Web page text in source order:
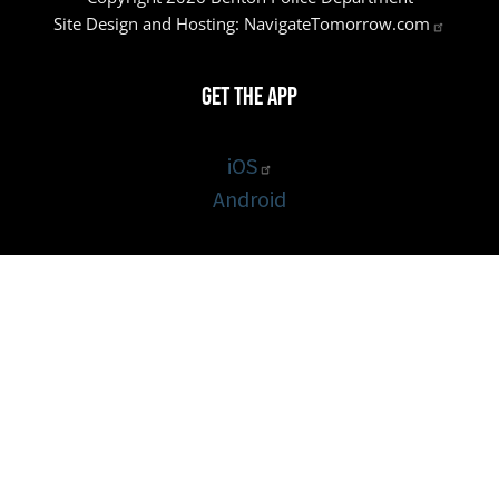
Site Design and Hosting: NavigateTomorrow.com
Get the App
iOS
Android